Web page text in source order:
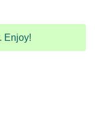
Enjoy!